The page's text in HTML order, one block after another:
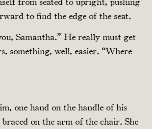
to find the edge of the seat.
Samantha.” He really must get
something, well, easier. “Where
one hand on the handle of his
on the arm of the chair. She